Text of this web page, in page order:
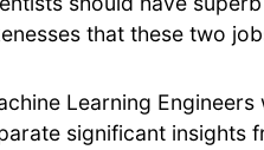
that these two
Learning
significant insights